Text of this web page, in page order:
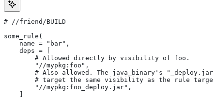
# //friend/BUILD
some_rule(
    name = "bar",
    deps = [
        # Allowed directly by visibility of foo.
        "//mypkg:foo",
# Also allowed. The java_binary's
# target the same visibility as the rule
        "//mypkg:foo_deploy.jar",